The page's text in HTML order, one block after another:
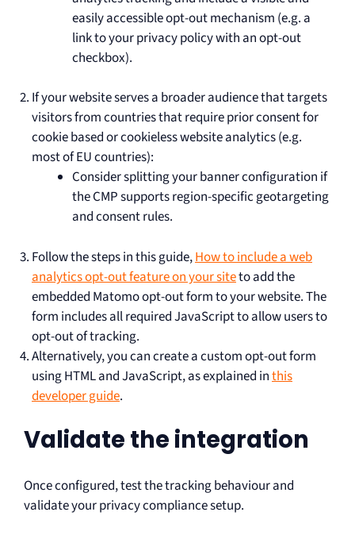
easily accessible opt-out mechanism (e.g. a
link to your privacy policy with an opt-out
checkbox).
If your website serves a broader audience that targets
visitors from countries that require prior consent for
cookie based or cookieless website analytics (e.g.
most of EU countries):
Consider splitting your banner configuration if
the CMP supports region-specific geotargeting
and consent rules.
Follow the steps in this guide,How to include a web
analytics opt-out feature on your siteto add the
embedded Matomo opt-out form to your website. The
form includes all required JavaScript to allow users to
opt-out of tracking.
Alternatively, you can create a custom opt-out form
using HTML and JavaScript, as explained inthis
developer guide.
Validate the integration
Once configured, test the tracking behaviour and
validate your privacy compliance setup.